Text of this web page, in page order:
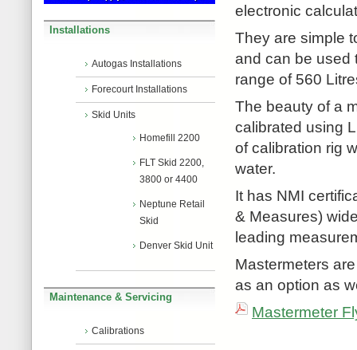
Installations
Autogas Installations
Forecourt Installations
Skid Units
Homefill 2200
FLT Skid 2200,
3800 or 4400
Neptune Retail
Skid
Denver Skid Unit
Maintenance & Servicing
Calibrations
electronic
They are simple
and can be used
range of 560
The beauty of a
calibrated using
of calibration rig
water.
It has NMI
& Measures)
leading
Mastermeters
as an option as
Mastermeter